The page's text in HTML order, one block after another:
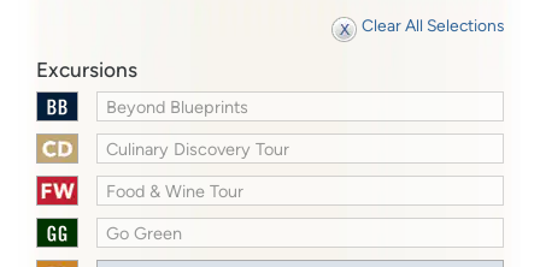
Clear All Selections
Excursions
Beyond Blueprints
Culinary Discovery Tour
Food & Wine Tour
Go Green